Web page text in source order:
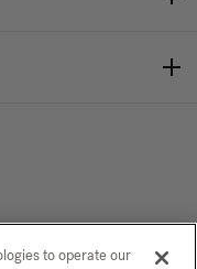
to operate our